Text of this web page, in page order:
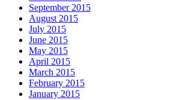
September 2015
August 2015
July 2015
June 2015
May 2015
April 2015
March 2015
February 2015
January 2015